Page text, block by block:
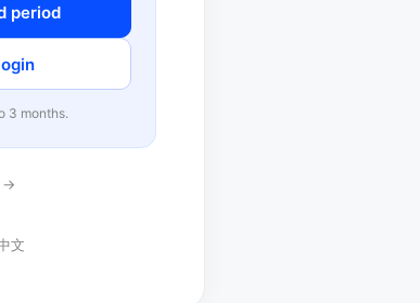
period
3 months.
→
文